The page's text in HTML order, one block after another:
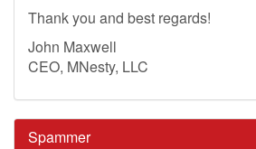
Thank you and best regards!
John Maxwell
CEO, MNesty, LLC
Spammer